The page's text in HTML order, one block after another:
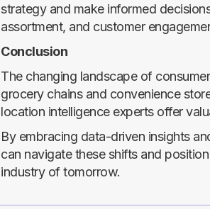
strategy and make informed
assortment, and customer
Conclusion
The changing landscape of
grocery chains and convenience
location intelligence experts offer
By embracing data-driven insights
can navigate these shifts and
industry of tomorrow.